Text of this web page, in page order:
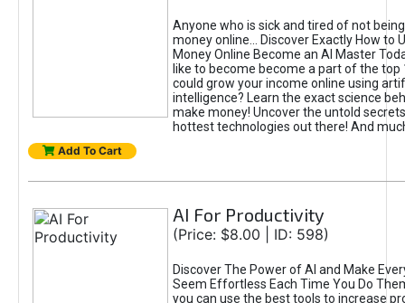
Anyone who is sick and tired of not
money online... Discover Exactly How to
Money Online Become an AI Master
like to become become a part of the top
could grow your income online using
intelligence? Learn the exact science
make money! Uncover the untold
hottest technologies out there! And
Add To Cart
AI For Productivity
(Price: $8.00 | ID: 598)
Discover The Power of AI and Make
Seem Effortless Each Time You Do
you can use the best tools to increase